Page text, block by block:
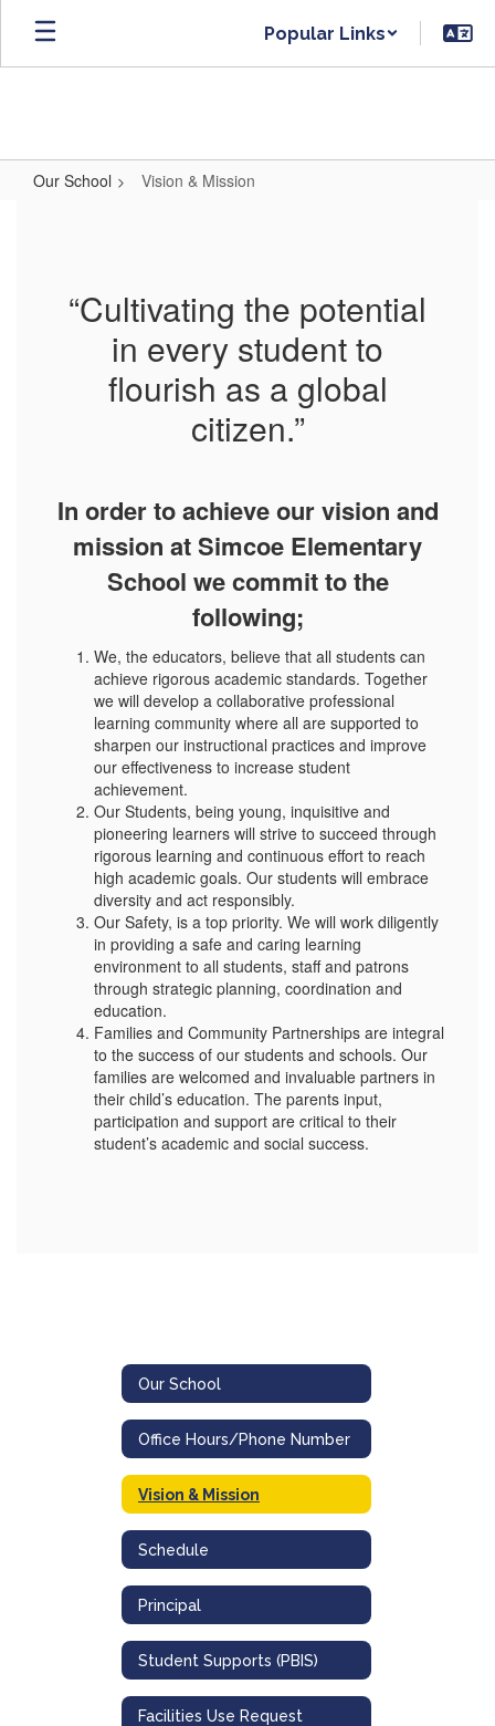
Skip
main
Popular Links
Our School Vision & Mission
“Cultivating the potential
in every student to
flourish as a global
citizen.”
In order to achieve our vision and
mission at Simcoe Elementary
School we commit to the
following;
We, the educators, believe that all students can
achieve rigorous academic standards. Together
we will develop a collaborative professional
learning community where all are supported to
sharpen our instructional practices and improve
our effectiveness to increase student
achievement.
Our Students, being young, inquisitive and
pioneering learners will strive to succeed through
rigorous learning and continuous effort to reach
high academic goals. Our students will embrace
diversity and act responsibly.
Our Safety, is a top priority. We will work diligently
in providing a safe and caring learning
environment to all students, staff and patrons
through strategic planning, coordination and
education.
Families and Community Partnerships are integral
to the success of our students and schools. Our
families are welcomed and invaluable partners in
their child’s education. The parents input,
participation and support are critical to their
student’s academic and social success.
Our School
Office Hours/Phone Number
Vision & Mission
Schedule
Principal
Student Supports (PBIS)
Facilities Use Request